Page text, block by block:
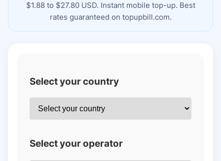
$1.88 to $27.80 USD. Instant mobile top-up. Best
rates guaranteed on topupbill.com.
Select your country
Select your operator